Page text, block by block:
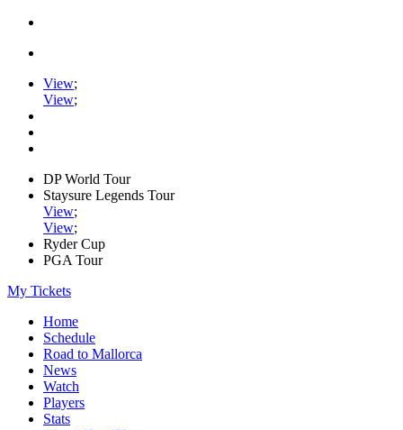
View;
View;
DP World Tour
Staysure Legends Tour
View;
View;
Ryder Cup
PGA Tour
My Tickets
Home
Schedule
Road to Mallorca
News
Watch
Players
Stats